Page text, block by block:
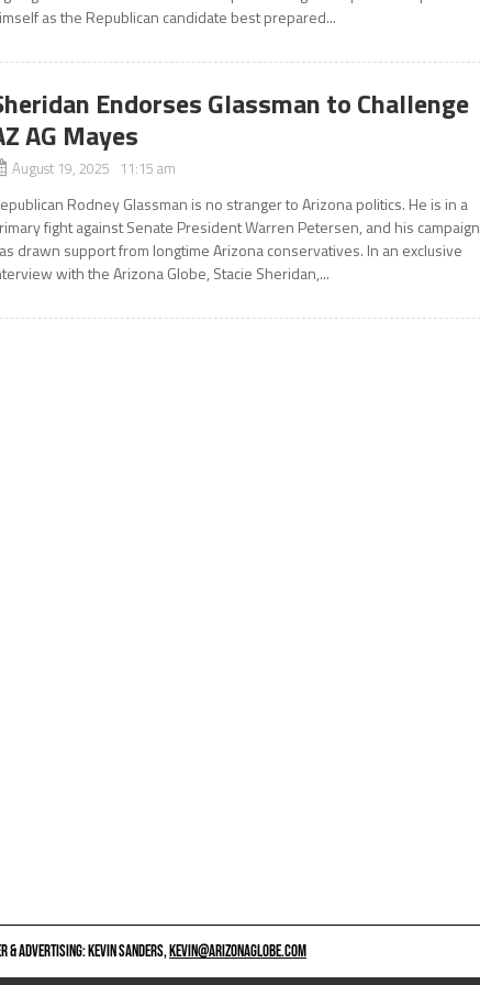
as the Republican candidate best prepared...
Endorses Glassman to Challenge
AG Mayes
August 19, 2025 11:15 am
Rodney Glassman is no stranger to Arizona politics. He is in a
fight against Senate President Warren Petersen, and his campaign
drawn support from longtime Arizona conservatives. In an exclusive
with the Arizona Globe, Stacie Sheridan,...
& ADVERTISING: KEVIN SANDERS,KEVIN@ARIZONAGLOBE.COM